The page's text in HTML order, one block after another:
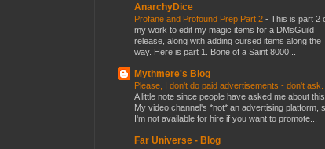
AnarchyDice
Profane and Profound Prep Part 2 - This is part 2
my work to edit my magic items for a DMsGuild
release, along with adding cursed items along the
way. Here is part 1. Bone of a Saint 8000...
Mythmere's Blog
Please, I don't do paid advertisements - don't ask.
A little note since people have asked me about
My video channel's *not* an advertising platform,
I'm not available for hire if you want to promote...
Far Universe - Blog